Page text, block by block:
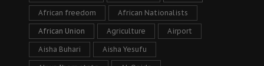
African freedom African Nationalists
African Union Agriculture Airport
Aisha Buhari Aisha Yesufu